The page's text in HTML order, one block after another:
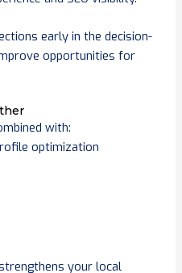
early in the decision-
opportunities for
with:
optimization
your local